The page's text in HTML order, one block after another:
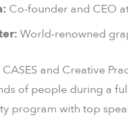
Co-founder and CEO
World-renowned
and Creative
of people during a
program with top